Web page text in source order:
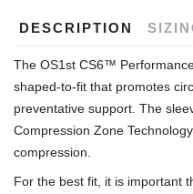
DESCRIPTION
The OS1st CS6™
shaped-to-fit that promotes
preventative support. The
Compression Zone
compression.
For the best fit, it is important